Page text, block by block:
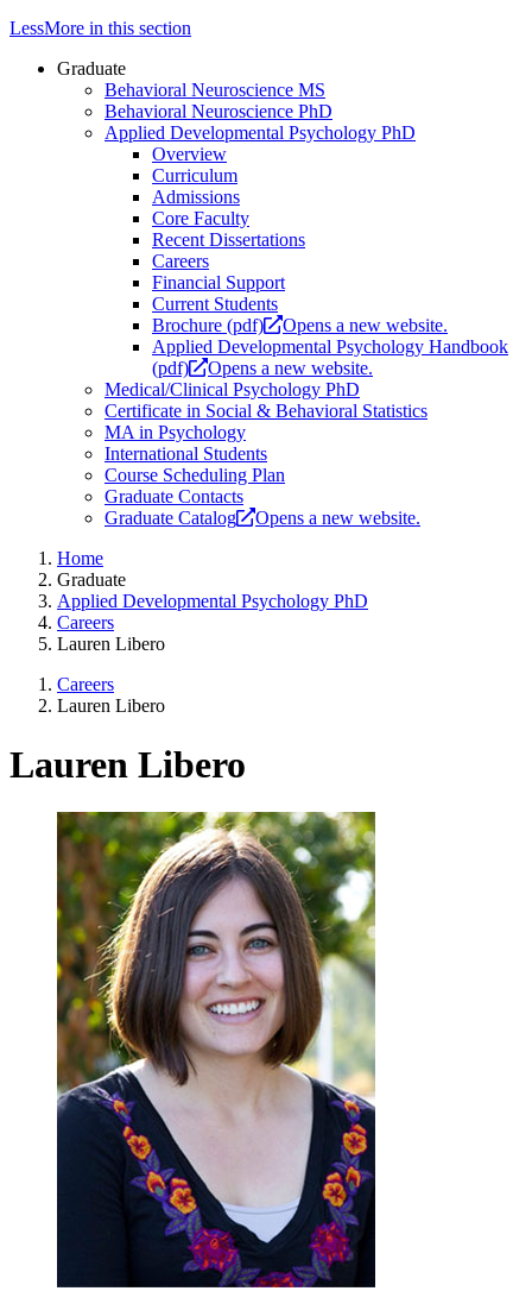
LessMore in this section
Graduate
Behavioral Neuroscience MS
Behavioral Neuroscience PhD
Applied Developmental Psychology PhD
Overview
Curriculum
Admissions
Core Faculty
Recent Dissertations
Careers
Financial Support
Current Students
Brochure (pdf)
Opens a new website.
Applied Developmental Psychology Handbook
(pdf)
Opens a new website.
Medical/Clinical Psychology PhD
Certificate in Social & Behavioral Statistics
MA in Psychology
International Students
Course Scheduling Plan
Graduate Contacts
Graduate Catalog
Opens a new website.
Home
Graduate
Applied Developmental Psychology PhD
Careers
Lauren Libero
Careers
Lauren Libero
Lauren Libero